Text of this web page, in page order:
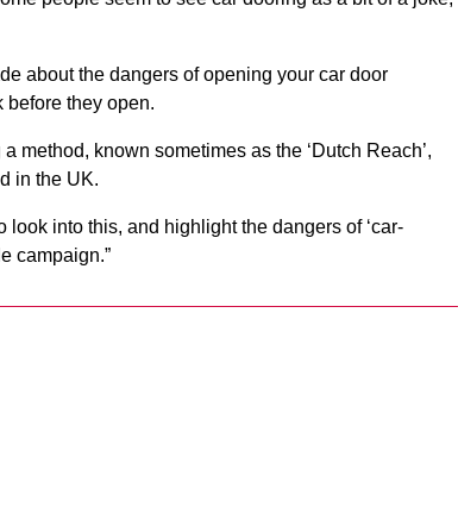
about the dangers of opening your car door
before they open.
method, known sometimes as the ‘Dutch Reach’,
in the UK.
into this, and highlight the dangers of ‘car-
campaign.”